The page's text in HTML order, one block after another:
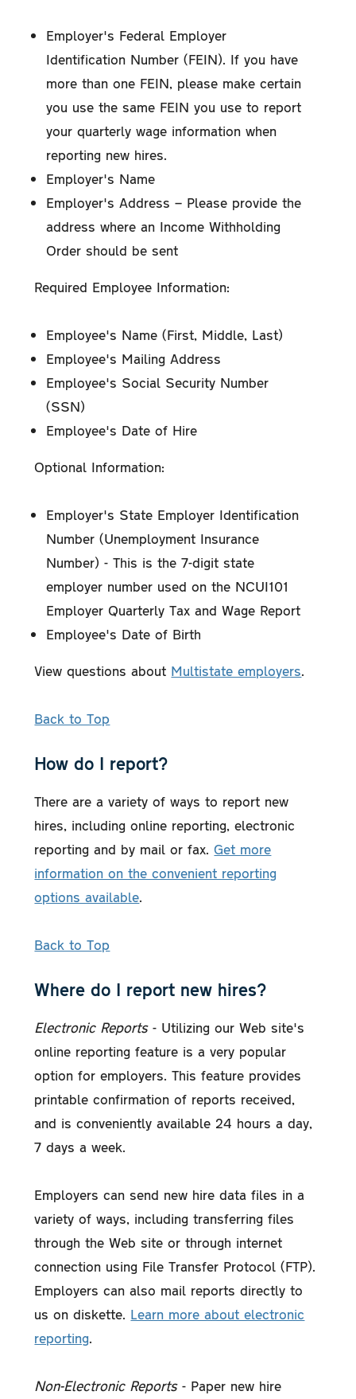
Employer's Federal Employer
Identification Number (FEIN). If you have
more than one FEIN, please make certain
you use the same FEIN you use to report
your quarterly wage information when
reporting new hires.
Employer's Name
Employer's Address – Please provide the
address where an Income Withholding
Order should be sent
Required Employee Information:
Employee's Name (First, Middle, Last)
Employee's Mailing Address
Employee's Social Security Number
(SSN)
Employee's Date of Hire
Optional Information:
Employer's State Employer Identification
Number (Unemployment Insurance
Number) - This is the 7-digit state
employer number used on the NCUI101
Employer Quarterly Tax and Wage Report
Employee's Date of Birth
View questions about Multistate employers.
Back to Top
How do I report?
There are a variety of ways to report new
hires, including online reporting, electronic
reporting and by mail or fax.Get more
information on the convenient reporting
options available.
Back to Top
Where do I report new hires?
Electronic Reports- Utilizing our Web site's
online reporting feature is a very popular
option for employers. This feature provides
printable confirmation of reports received,
and is conveniently available 24 hours a day,
7 days a week.
Employers can send new hire data files in a
variety of ways, including transferring files
through the Web site or through internet
connection using File Transfer Protocol (FTP).
Employers can also mail reports directly to
us on diskette. Learn more about electronic
reporting.
Non-Electronic Reports- Paper new hire